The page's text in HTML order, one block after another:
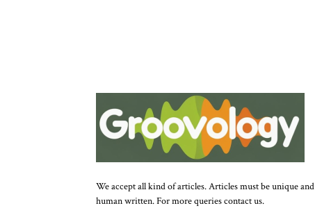
We accept all kind of articles. Articles must be unique and
human written. For more queries contact us.